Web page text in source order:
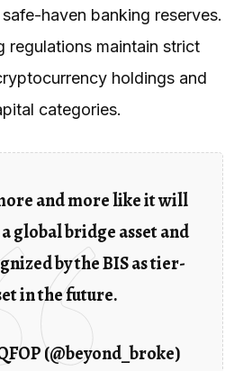
haven banking reserves.
regulations maintain strict
holdings and
categories.
and more like it will
global bridge asset and
by the BIS as tier-
in the future.
(@beyond_broke)